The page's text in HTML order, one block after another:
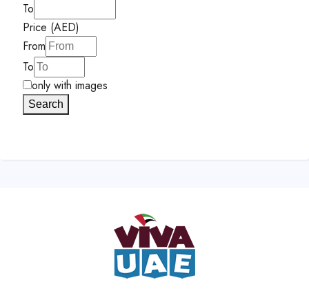
To
Price (AED)
From
To
only with images
Search